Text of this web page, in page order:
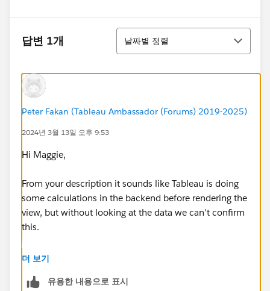
답변 1개
정렬
날짜별 정렬
Peter Fakan (Tableau Ambassador (Forums) 2019-2025)
2024년 3월 13일 오후 9:53
Hi Maggie,
From your description it sounds like Tableau is doing
some calculations in the backend before rendering the
view, but without looking at the data we can't confirm
this.
Yes rebuilding the dash (or tab) can help. I usually
improves the build time if you are just dragging fields
더 보기
유용한 내용으로 표시